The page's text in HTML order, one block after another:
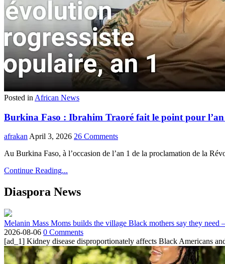
Posted in African News
Burkina Faso : Ibrahim Traoré fait le point pour
afrakan April 3, 2026 26 Comments
Au Burkina Faso, à l’occasion de l’an 1 de la proclamation de la
Continue Reading...
Diaspora News
Melanin Mass Moms builds the village Black mothers say they need
2026-08-06 0 Comments
[ad_1] Kidney disease disproportionately affects Black Americans